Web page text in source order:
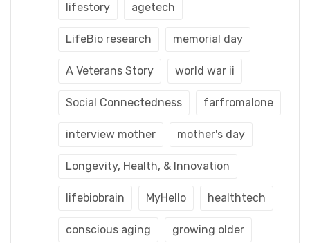
lifestory agetech
LifeBio research memorial day
A Veterans Story world war ii
Social Connectedness farfromalone
interview mother mother's day
Longevity, Health, & Innovation
lifebiobrain MyHello healthtech
conscious aging growing older